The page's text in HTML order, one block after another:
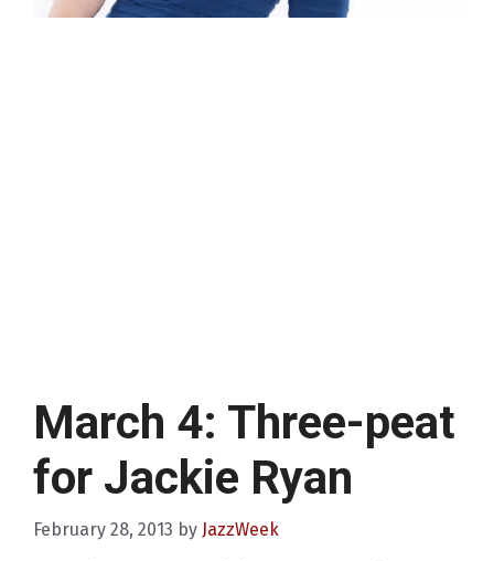
March 4: Three-peat
for Jackie Ryan
February 28, 2013 by JazzWeek